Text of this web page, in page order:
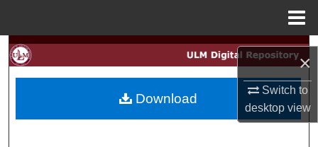
×
Switch to
desktopview
Search
My Account
Download